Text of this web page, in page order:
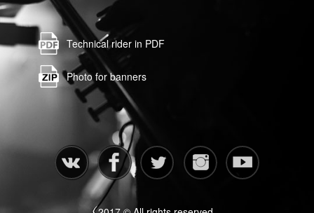
Technical rider in PDF
Photo for banners